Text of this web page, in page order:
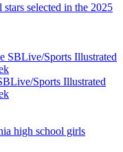
selected in the 2025
Sports Illustrated